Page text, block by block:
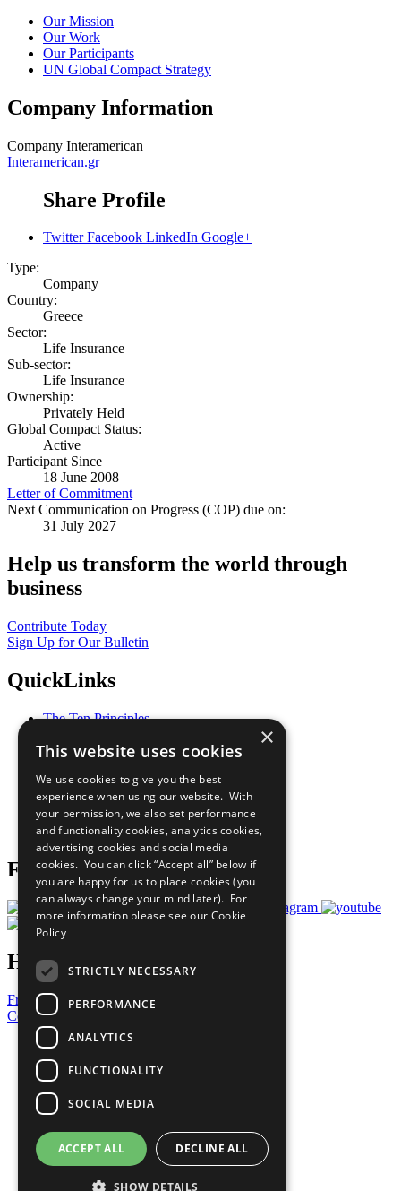
Our Mission
Our Work
Our Participants
UN Global Compact Strategy
Company Information
Company Interamerican
Interamerican.gr
Share Profile
Twitter Facebook LinkedIn Google+
Type:
Company
Country:
Greece
Sector:
Life Insurance
Sub-sector:
Life Insurance
Ownership:
Privately Held
Global Compact Status:
Active
Participant Since
18 June 2008
Letter of Commitment
Next Communication on Progress (COP) due on:
31 July 2027
Help us transform the world through
business
Contribute Today
Sign Up for Our Bulletin
QuickLinks
The Ten Principles
Our Participants
What You Can Do
Careers & Opportunities
Join Now
Prepare your CoP
Follow Us
Have a Question?
Frequently Asked Questions
Contact Us
United Nations
Privacy Policy
Cookies Policy
Copyright
Photo Credits
×
This website uses cookies
We use cookies to give you the best
experience when using our website. With
your permission, we also set performance
and functionality cookies, analytics cookies,
advertising cookies and social media
cookies. You can click “Accept all” below if
you are happy for us to place cookies (you
can always change your mind later). For
more information please see our Cookie
Policy
STRICTLY NECESSARY
PERFORMANCE
ANALYTICS
FUNCTIONALITY
SOCIAL MEDIA
ACCEPT ALL DECLINE ALL
SHOW DETAILS